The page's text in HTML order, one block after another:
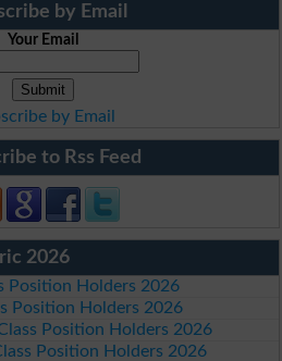
by Email
Your Email
by Email
to Rss Feed
2026
Position Holders 2026
Position Holders 2026
Position Holders 2026
Position Holders 2026